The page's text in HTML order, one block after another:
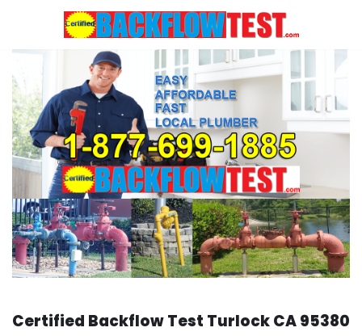
content
Certified Backflow Test TurlockCA 95380